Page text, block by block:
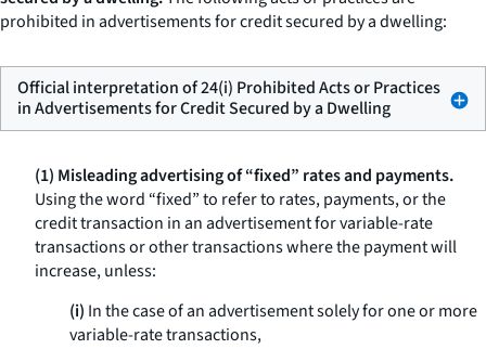
prohibited in advertisements for credit secured by a dwelling:
Official interpretation of 24(i) Prohibited Acts or Practices
in Advertisements for Credit Secured by a Dwelling
(1) Misleading advertising of “fixed” rates and payments.
Using the word “fixed” to refer to rates, payments, or the
credit transaction in an advertisement for variable-rate
transactions or other transactions where the payment will
increase, unless:
(i) In the case of an advertisement solely for one or more
variable-rate transactions,